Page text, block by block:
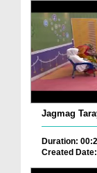
Jagmag
Duration:
Created